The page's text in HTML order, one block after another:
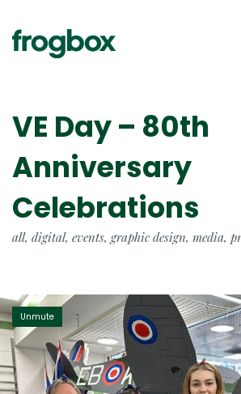
VE Day – 80th
Anniversary
Celebrations
all, digital, events, graphic design, media,
Unmute